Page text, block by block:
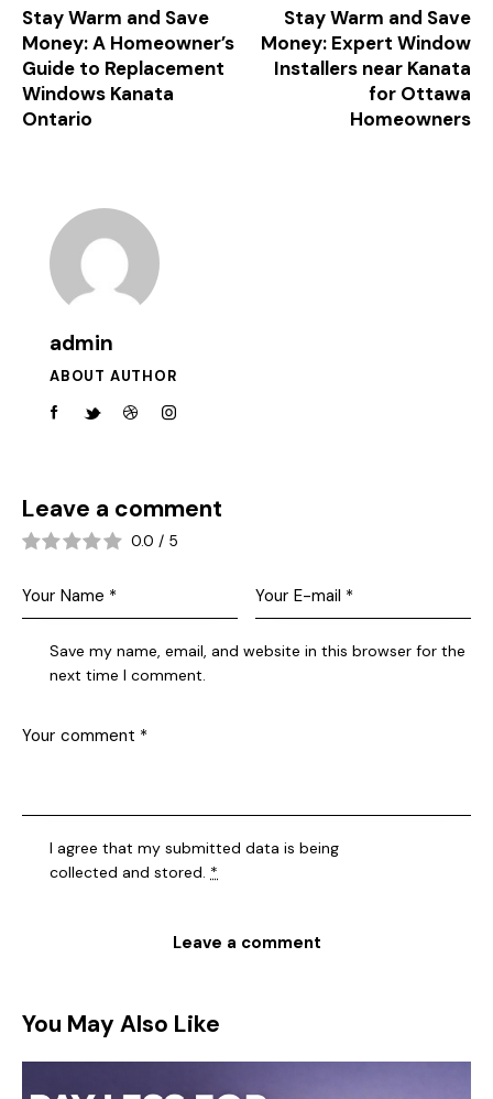
Stay Warm and Save
Money: A Homeowner’s
Guide to Replacement
Windows Kanata
Ontario
Stay Warm and Save
Money: Expert Window
Installers near Kanata
for Ottawa
Homeowners
admin
ABOUT AUTHOR
Leave a comment
0.0 / 5
Save my name, email, and website in this browser for the
next time I comment.
I agree that my submitted data is being
collected and stored. *
You May Also Like